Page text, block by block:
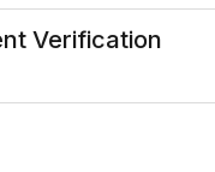
Verification